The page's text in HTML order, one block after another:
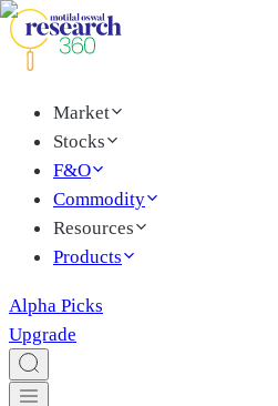
Market
Stocks
F&O
Commodity
Resources
Products
Alpha Picks
Upgrade